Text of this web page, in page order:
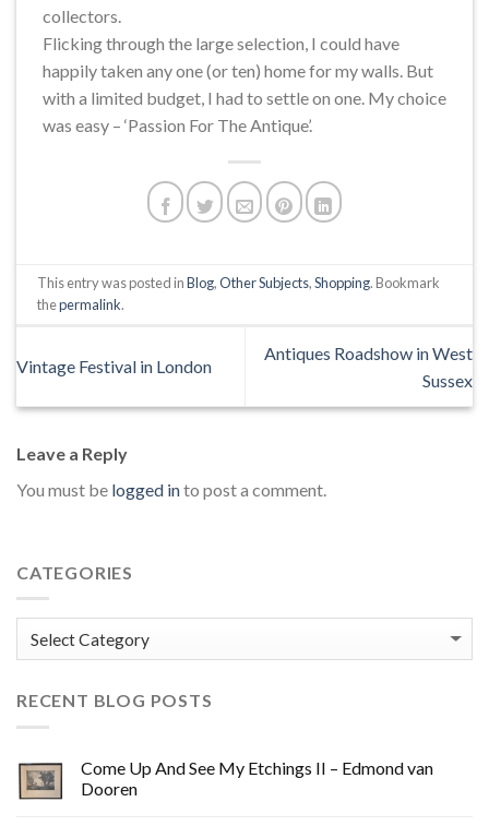
collectors.
Flicking through the large selection, I could have
happily taken any one (or ten) home for my walls. But
with a limited budget, I had to settle on one. My choice
was easy – ‘Passion For The Antique’.
This entry was posted inBlog,Other Subjects,Shopping. Bookmark
thepermalink.
Vintage Festival in London
Antiques Roadshow in West
Sussex
Leave a Reply
You must be logged into post a comment.
CATEGORIES
RECENT BLOG POSTS
Come Up And See My Etchings II – Edmond van
Dooren